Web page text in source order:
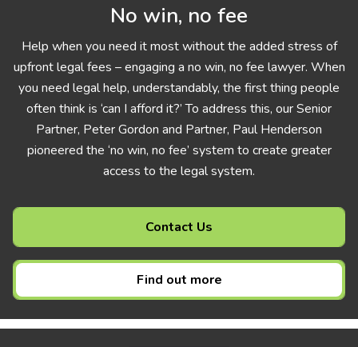
No win, no fee
Help when you need it most without the added stress of
upfront legal fees – engaging a no win, no fee lawyer. When
you need legal help, understandably, the first thing people
often think is ‘can I afford it?’ To address this, our Senior
Partner, Peter Gordon and Partner, Paul Henderson
pioneered the ‘no win, no fee’ system to create greater
access to the legal system.
Contact Us
Find out more